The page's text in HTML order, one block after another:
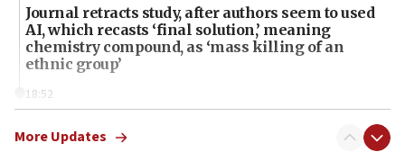
Journal retracts study, after authors seem to used
AI, which recasts ‘final solution,’ meaning
chemistry compound, as ‘mass killing of an
ethnic group’
18:52
Palestine,’ won’t talk ‘Israeli-Palestinian conflict’
More Updates